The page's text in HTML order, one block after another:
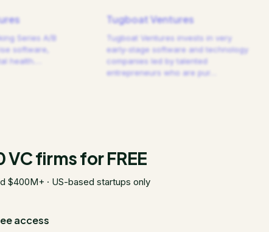
Series A/B
software,
health.
Tugboat Ventures
Tugboat Ventures invests in very
early-stage software and technology
companies led by talented
entrepreneurs who are pur
firms for FREE
$400M+ · US-based startups only
access